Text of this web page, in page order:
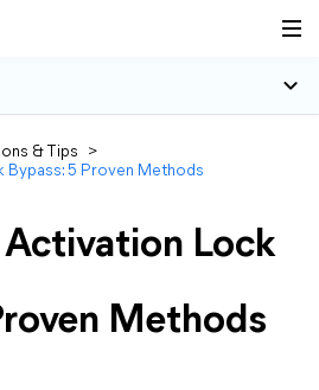
& Tips
>
Bypass: 5 Proven Methods
Activation Lock
Methods